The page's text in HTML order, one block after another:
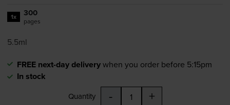
1x 300
pages
5.5ml
FREE next-day deliverywhen you order before 5:15pm
In stock
Quantity - +